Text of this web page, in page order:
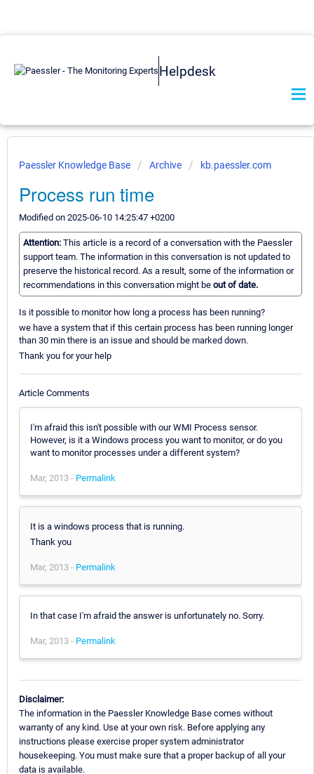
Helpdesk
Paessler Knowledge Base Archive kb.paessler.com
Process run time
Modified on 2025-06-10 14:25:47 +0200
Attention: This article is a record of a conversation with the Paessler
support team. The information in this conversation is not updated to
preserve the historical record. As a result, some of the information or
recommendations in this conversation might be out of date.
Is it possible to monitor how long a process has been running?
we have a system that if this certain process has been running longer
than 30 min there is an issue and should be marked down.
Thank you for your help
Article Comments
I'm afraid this isn't possible with our WMI Process sensor.
However, is it a Windows process you want to monitor, or do you
want to monitor processes under a different system?
Mar, 2013 - Permalink
It is a windows process that is running.
Thank you
Mar, 2013 - Permalink
In that case I'm afraid the answer is unfortunately no. Sorry.
Mar, 2013 - Permalink
Disclaimer:
The information in the Paessler Knowledge Base comes without
warranty of any kind. Use at your own risk. Before applying any
instructions please exercise proper system administrator
housekeeping. You must make sure that a proper backup of all your
data is available.